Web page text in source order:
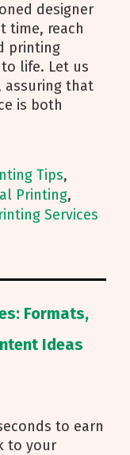
designer
time, reach
printing
life. Let us
assuring that
is both
Tips,
Printing,
Services
Formats,
Ideas
to earn
to your